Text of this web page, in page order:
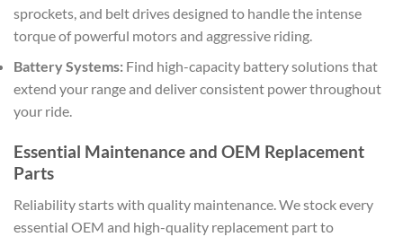
sprockets, and belt drives designed to handle the intense
torque of powerful motors and aggressive riding.
Battery Systems: Find high-capacity battery solutions that
extend your range and deliver consistent power throughout
your ride.
Essential Maintenance and OEM Replacement
Parts
Reliability starts with quality maintenance. We stock every
essential OEM and high-quality replacement part to